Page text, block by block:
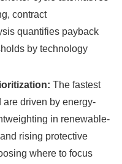
contract
quantifies payback
by technology
The fastest
are driven by energy-
in renewable-
rising protective
where to focus